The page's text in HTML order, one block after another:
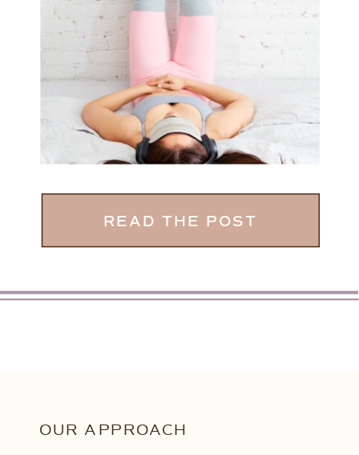
READ THE POST
OUR APPROACH